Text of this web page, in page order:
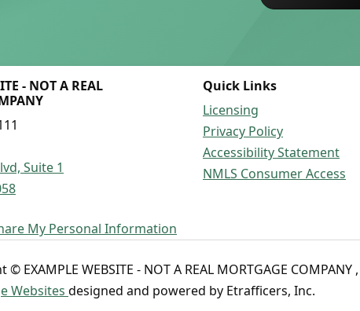
- NOT A REAL
Suite 1
Quick Links
Licensing
Privacy Policy
Accessibility Statement
NMLS Consumer Access
My Personal Information
© EXAMPLE WEBSITE - NOT A REAL MORTGAGE
Websites designed and powered by Etrafficers, Inc.